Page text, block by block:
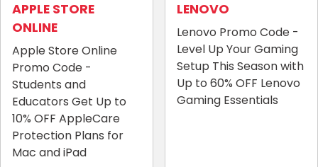
APPLE STORE
ONLINE
Apple Store Online
Promo Code -
Students and
Educators Get Up to
10% OFF AppleCare
Protection Plans for
Mac and iPad
LENOVO
Lenovo Promo Code -
Level Up Your Gaming
Setup This Season with
Up to 60% OFF Lenovo
Gaming Essentials